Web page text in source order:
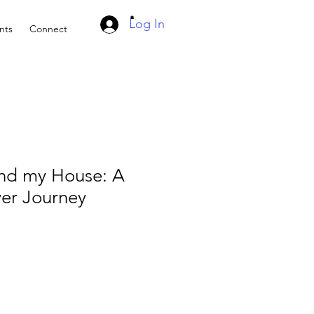
Connect Log In
my House: A
Journey